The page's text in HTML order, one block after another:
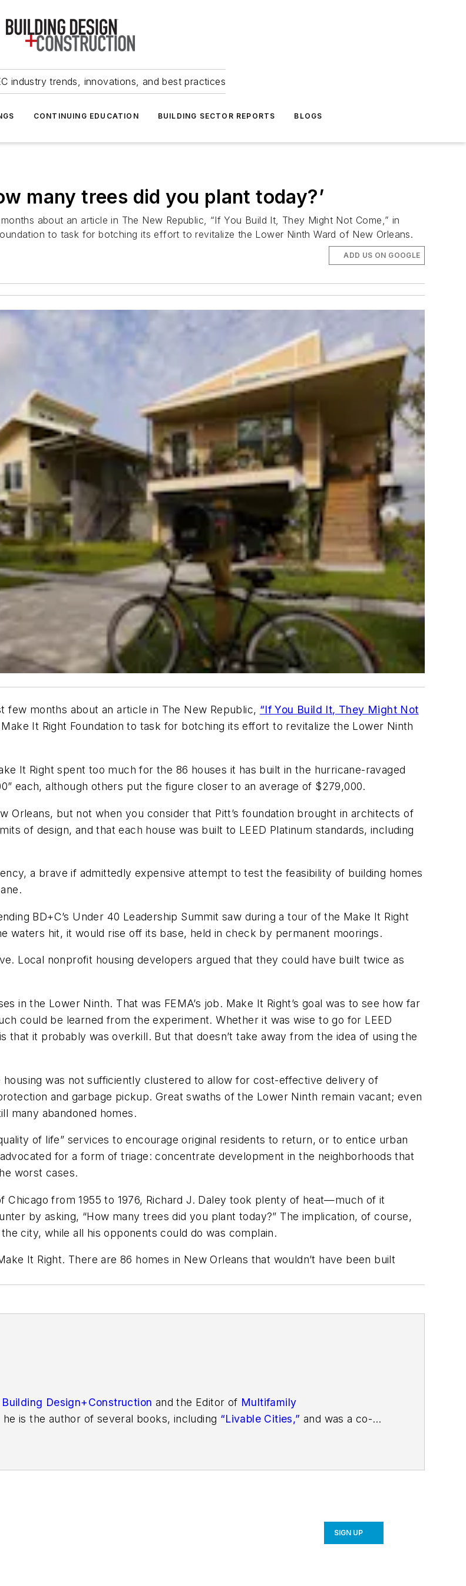
industry trends, innovations, and best practices
CONTINUING EDUCATION BUILDING SECTOR REPORTS BLOGS
many trees did you plant today?’
about an article in The New Republic, “If You Build It, They Might Not Come,” in
to task for botching its effort to revitalize the Lower Ninth Ward of New Orleans.
ADD US ON GOOGLE
few months about an article in The New Republic, “If You Build It, They Might Not
It Right Foundation to task for botching its effort to revitalize the Lower Ninth
It Right spent too much for the 86 houses it has built in the hurricane-ravaged
each, although others put the figure closer to an average of $279,000.
Orleans, but not when you consider that Pitt’s foundation brought in architects of
of design, and that each house was built to LEED Platinum standards, including
a brave if admittedly expensive attempt to test the feasibility of building homes
BD+C’s Under 40 Leadership Summit saw during a tour of the Make It Right
waters hit, it would rise off its base, held in check by permanent moorings.
Local nonprofit housing developers argued that they could have built twice as
in the Lower Ninth. That was FEMA’s job. Make It Right’s goal was to see how far
could be learned from the experiment. Whether it was wise to go for LEED
that it probably was overkill. But that doesn’t take away from the idea of using the
housing was not sufficiently clustered to allow for cost-effective delivery of
and garbage pickup. Great swaths of the Lower Ninth remain vacant; even
many abandoned homes.
of life” services to encourage original residents to return, or to entice urban
for a form of triage: concentrate development in the neighborhoods that
worst cases.
from 1955 to 1976, Richard J. Daley took plenty of heat—much of it
by asking, “How many trees did you plant today?” The implication, of course,
city, while all his opponents could do was complain.
It Right. There are 86 homes in New Orleans that wouldn’t have been built
Building Design+Construction and the Editor of Multifamily
is the author of several books, including “Livable Cities,” and was a co-
SIGN UP